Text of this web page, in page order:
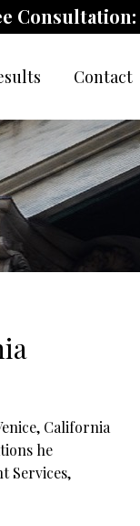
Consultation:
Contact
California
he
Services,